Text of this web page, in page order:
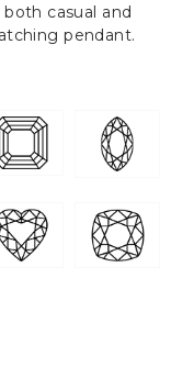
casual and
pendant.